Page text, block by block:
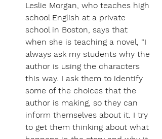
Leslie Morgan, who teaches high
school English at a private
school in Boston, says that
when she is teaching a novel, “I
always ask my students why the
author is using the characters
this way. I ask them to identify
some of the choices that the
author is making, so they can
inform themselves about it. I try
to get them thinking about what